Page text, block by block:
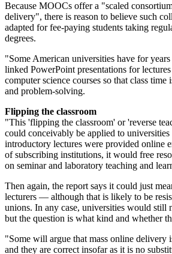
Because MOOCs offer a "scaled
delivery", there is reason to believe such
adapted for fee-paying students taking
degrees.
"Some American universities have for
linked PowerPoint presentations for
computer science courses so that class time
and problem-solving.
Flipping the classroom
"This 'flipping the classroom' or 'reverse
could conceivably be applied to
introductory lectures were provided online
of subscribing institutions, it would free
on seminar and laboratory teaching and
Then again, the report says it could just
lecturers — although that is likely to be
unions. In any case, universities would still
but the question is what kind and whether
"Some will argue that mass online
and they are correct insofar as it is no